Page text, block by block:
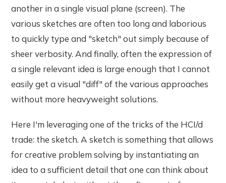
another in a single visual plane (screen). The
various sketches are often too long and laborious
to quickly type and "sketch" out simply because of
sheer verbosity. And finally, often the expression of
a single relevant idea is large enough that I cannot
easily get a visual "diff" of the various approaches
without more heavyweight solutions.
Here I'm leveraging one of the tricks of the HCI/d
trade: the sketch. A sketch is something that allows
for creative problem solving by instantiating an
idea to a sufficient detail that one can think about